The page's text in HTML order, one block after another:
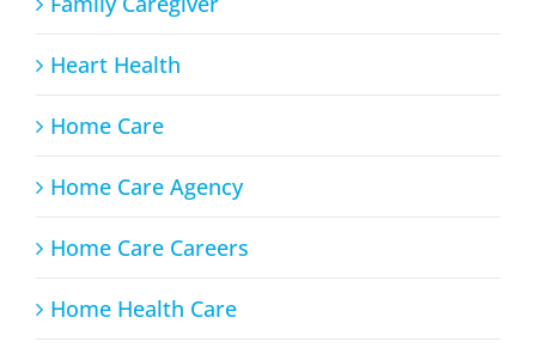
Heart Health
Home Care
Home Care Agency
Home Care Careers
Home Health Care